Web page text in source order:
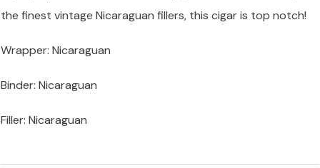
the finest vintage Nicaraguan fillers, this cigar is top notch!
Wrapper: Nicaraguan
Binder: Nicaraguan
Filler: Nicaraguan